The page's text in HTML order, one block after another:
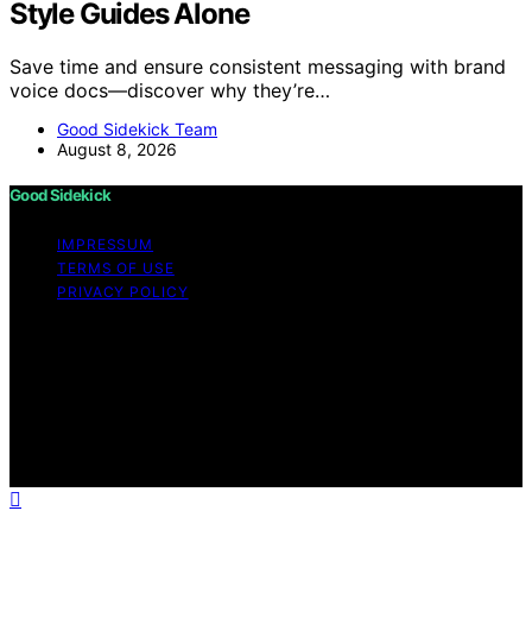
Style Guides Alone
Save time and ensure consistent messaging with brand
voice docs—discover why they’re…
Good Sidekick Team
August 8, 2026
Good Sidekick
IMPRESSUM
TERMS OF USE
PRIVACY POLICY